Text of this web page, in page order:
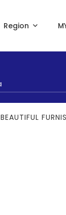
Region
BEAUTIFUL